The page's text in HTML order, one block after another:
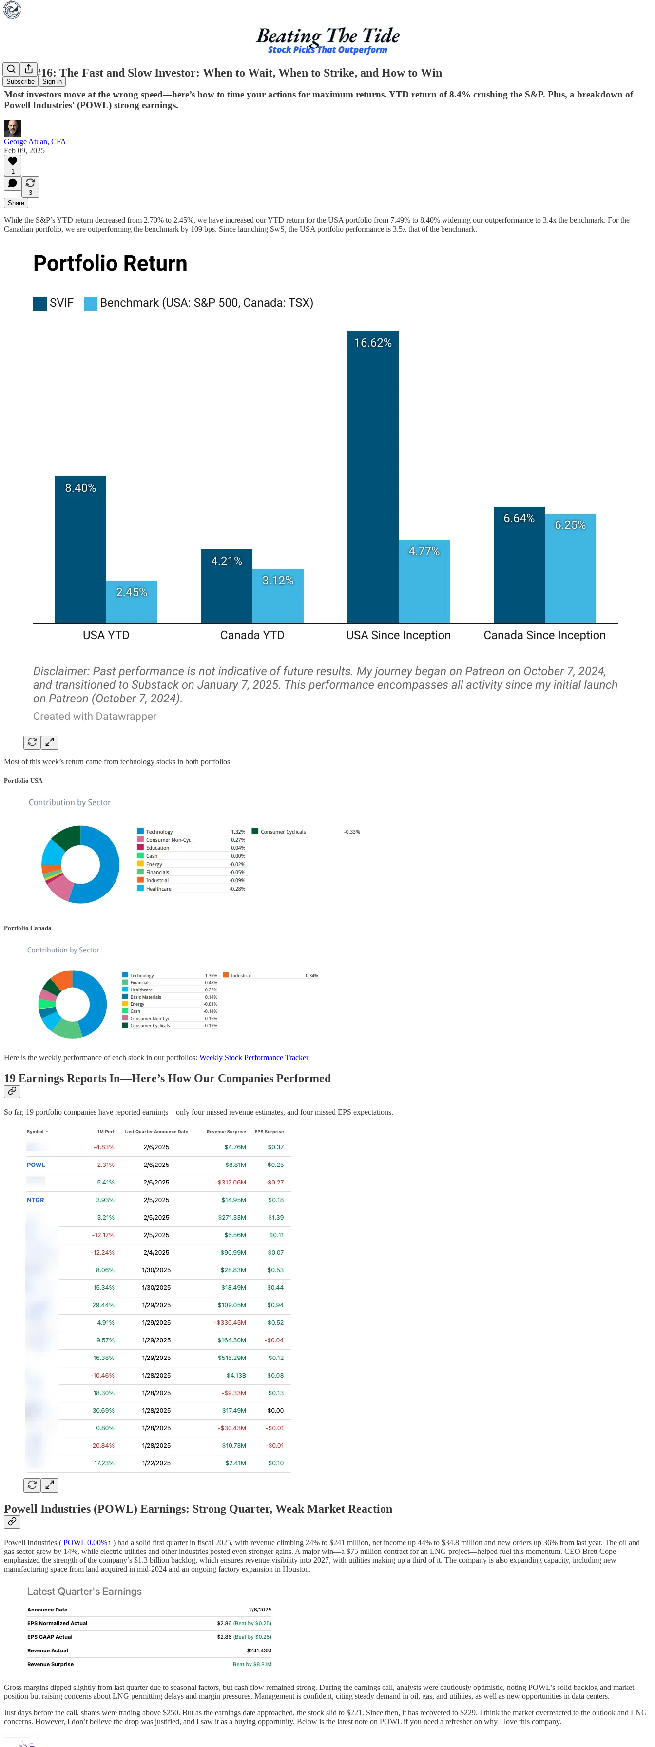
Subscribe Sign in
Week #16: The Fast and Slow Investor: When to Wait, When to Strike, and How to Win
Most investors move at the wrong speed—here’s how to time your actions for maximum returns. YTD return of 8.4% crushing the S&P. Plus, a breakdown of
Powell Industries' (POWL) strong earnings.
George Atuan, CFA
Feb 09, 2025
1
3
Share
While the S&P’s YTD return decreased from 2.70% to 2.45%, we have increased our YTD return for the USA portfolio from 7.49% to 8.40% widening our outperformance to 3.4x the benchmark. For the
Canadian portfolio, we are outperforming the benchmark by 109 bps. Since launching SwS, the USA portfolio performance is 3.5x that of the benchmark.
Most of this week’s return came from technology stocks in both portfolios.
Portfolio USA
Portfolio Canada
Here is the weekly performance of each stock in our portfolios: Weekly Stock Performance Tracker
19 Earnings Reports In—Here’s How Our Companies Performed
So far, 19 portfolio companies have reported earnings—only four missed revenue estimates, and four missed EPS expectations.
Powell Industries (POWL) Earnings: Strong Quarter, Weak Market Reaction
Powell Industries ( POWL 0.00%↑ ) had a solid first quarter in fiscal 2025, with revenue climbing 24% to $241 million, net income up 44% to $34.8 million and new orders up 36% from last year. The oil and
gas sector grew by 14%, while electric utilities and other industries posted even stronger gains. A major win—a $75 million contract for an LNG project—helped fuel this momentum. CEO Brett Cope
emphasized the strength of the company’s $1.3 billion backlog, which ensures revenue visibility into 2027, with utilities making up a third of it. The company is also expanding capacity, including new
manufacturing space from land acquired in mid-2024 and an ongoing factory expansion in Houston.
Gross margins dipped slightly from last quarter due to seasonal factors, but cash flow remained strong. During the earnings call, analysts were cautiously optimistic, noting POWL’s solid backlog and market
position but raising concerns about LNG permitting delays and margin pressures. Management is confident, citing steady demand in oil, gas, and utilities, as well as new opportunities in data centers.
Just days before the call, shares were trading above $250. But as the earnings date approached, the stock slid to $221. Since then, it has recovered to $229. I think the market overreacted to the outlook and LNG
concerns. However, I don’t believe the drop was justified, and I saw it as a buying opportunity. Below is the latest note on POWL if you need a refresher on why I love this company.